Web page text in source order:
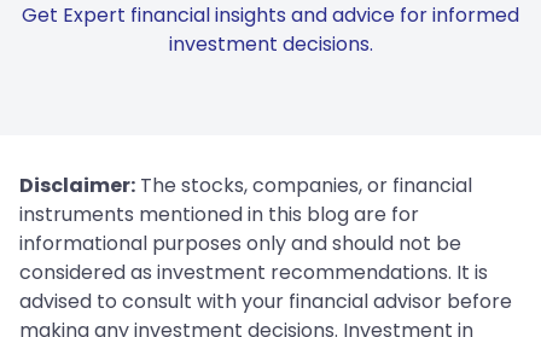
Get Expert financial insights and advice for informed
investment decisions.
Disclaimer: The stocks, companies, or financial
instruments mentioned in this blog are for
informational purposes only and should not be
considered as investment recommendations. It is
advised to consult with your financial advisor before
making any investment decisions. Investment in